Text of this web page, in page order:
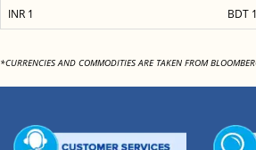
INR 1
BDT
*CURRENCIES AND COMMODITIES ARE TAKEN FROM